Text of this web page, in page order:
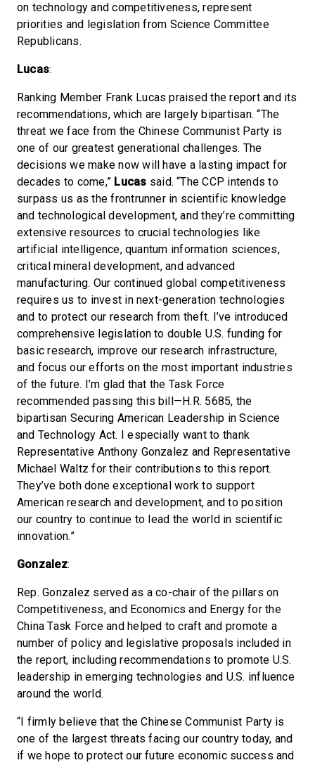
on technology and competitiveness, represent
priorities and legislation from Science Committee
Republicans.
Lucas:
Ranking Member Frank Lucas praised the report and its
recommendations, which are largely bipartisan. “The
threat we face from the Chinese Communist Party is
one of our greatest generational challenges. The
decisions we make now will have a lasting impact for
decades to come,” Lucas said. “The CCP intends to
surpass us as the frontrunner in scientific knowledge
and technological development, and they’re committing
extensive resources to crucial technologies like
artificial intelligence, quantum information sciences,
critical mineral development, and advanced
manufacturing. Our continued global competitiveness
requires us to invest in next-generation technologies
and to protect our research from theft. I’ve introduced
comprehensive legislation to double U.S. funding for
basic research, improve our research infrastructure,
and focus our efforts on the most important industries
of the future. I’m glad that the Task Force
recommended passing this bill—H.R. 5685, the
bipartisan Securing American Leadership in Science
and Technology Act. I especially want to thank
Representative Anthony Gonzalez and Representative
Michael Waltz for their contributions to this report.
They’ve both done exceptional work to support
American research and development, and to position
our country to continue to lead the world in scientific
innovation.”
Gonzalez:
Rep. Gonzalez served as a co-chair of the pillars on
Competitiveness, and Economics and Energy for the
China Task Force and helped to craft and promote a
number of policy and legislative proposals included in
the report, including recommendations to promote U.S.
leadership in emerging technologies and U.S. influence
around the world.
“I firmly believe that the Chinese Communist Party is
one of the largest threats facing our country today, and
if we hope to protect our future economic success and